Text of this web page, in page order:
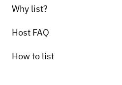
Why list?
Host FAQ
How to list